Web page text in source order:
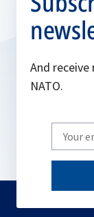
And
NATO.
Write
your
email